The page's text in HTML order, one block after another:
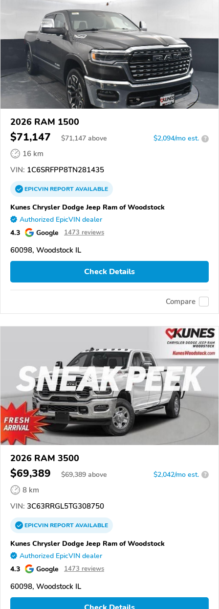
2026 RAM 1500
$71,147 $71,147 above $2,094/mo est. ?
16 km
VIN: 1C6SRFPP8TN281435
EPICVINREPORTAVAILABLE
Kunes Chrysler Dodge Jeep Ram of Woodstock
Authorized EpicVIN dealer
4.3 Google 1473 reviews
60098, Woodstock IL
Check Details
Compare
2026 RAM 3500
$69,389 $69,389 above $2,042/mo est. ?
8 km
VIN: 3C63RRGL5TG308750
EPICVINREPORTAVAILABLE
Kunes Chrysler Dodge Jeep Ram of Woodstock
Authorized EpicVIN dealer
4.3 Google 1473 reviews
60098, Woodstock IL